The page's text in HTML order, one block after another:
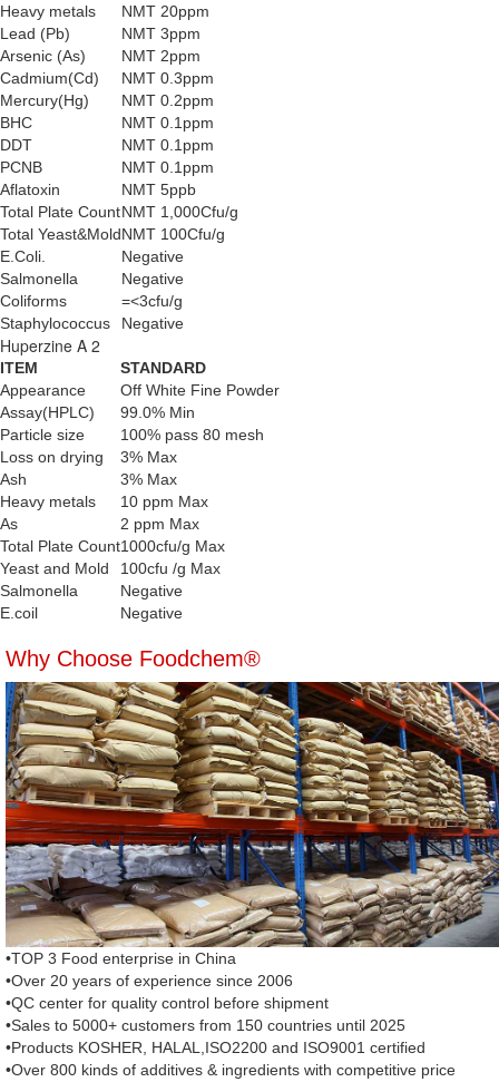
Heavy metals
NMT 20ppm
Lead (Pb)
NMT 3ppm
Arsenic (As)
NMT 2ppm
Cadmium(Cd)
NMT 0.3ppm
Mercury(Hg)
NMT 0.2ppm
BHC
NMT 0.1ppm
DDT
NMT 0.1ppm
PCNB
NMT 0.1ppm
Aflatoxin
NMT 5ppb
Total Plate CountNMT 1,000Cfu/g
Total Yeast&MoldNMT 100Cfu/g
E.Coli.
Negative
Salmonella
Negative
Coliforms
=<3cfu/g
Staphylococcus
Negative
Huperzine A 2
ITEM
STANDARD
Appearance
Off White Fine Powder
Assay(HPLC)
99.0% Min
Particle size
100% pass 80 mesh
Loss on drying
3% Max
Ash
3% Max
Heavy metals
10 ppm Max
As
2 ppm Max
Total Plate Count1000cfu/g Max
Yeast and Mold
100cfu /g Max
Salmonella
Negative
E.coil
Negative
Why Choose Foodchem®
•TOP 3 Food enterprise in China
•Over 20 years of experience since 2006
•QC center for quality control before shipment
•Sales to 5000+ customers from 150 countries until 2025
•Products KOSHER, HALAL,ISO2200 and ISO9001 certified
•Over 800 kinds of additives & ingredients with competitive price